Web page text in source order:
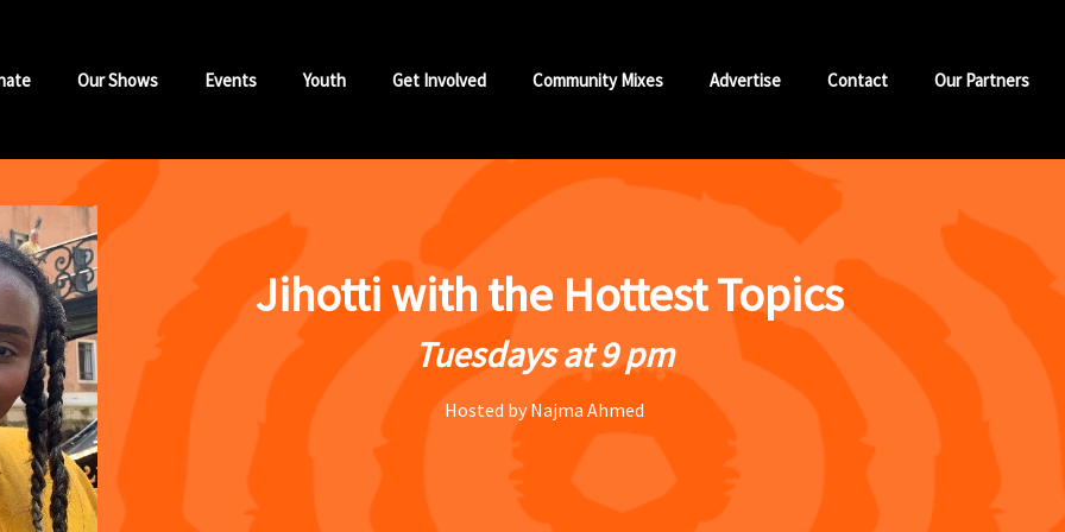
Our Shows Events Youth Get Involved Community Mixes Advertise Contact Our Partners
Jihotti with the Hottest Topics
Tuesdays at 9 pm
Hosted by Najma Ahmed